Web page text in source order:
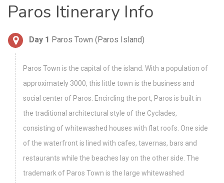
Paros Itinerary Info
Day 1 Paros Town (Paros Island)
Paros Town is the capital of the island. With a population of
approximately 3000, this little town is the business and
social center of Paros. Encircling the port, Paros is built in
the traditional architectural style of the Cyclades,
consisting of whitewashed houses with flat roofs. One side
of the waterfront is lined with cafes, tavernas, bars and
restaurants while the beaches lay on the other side. The
trademark of Paros Town is the large whitewashed